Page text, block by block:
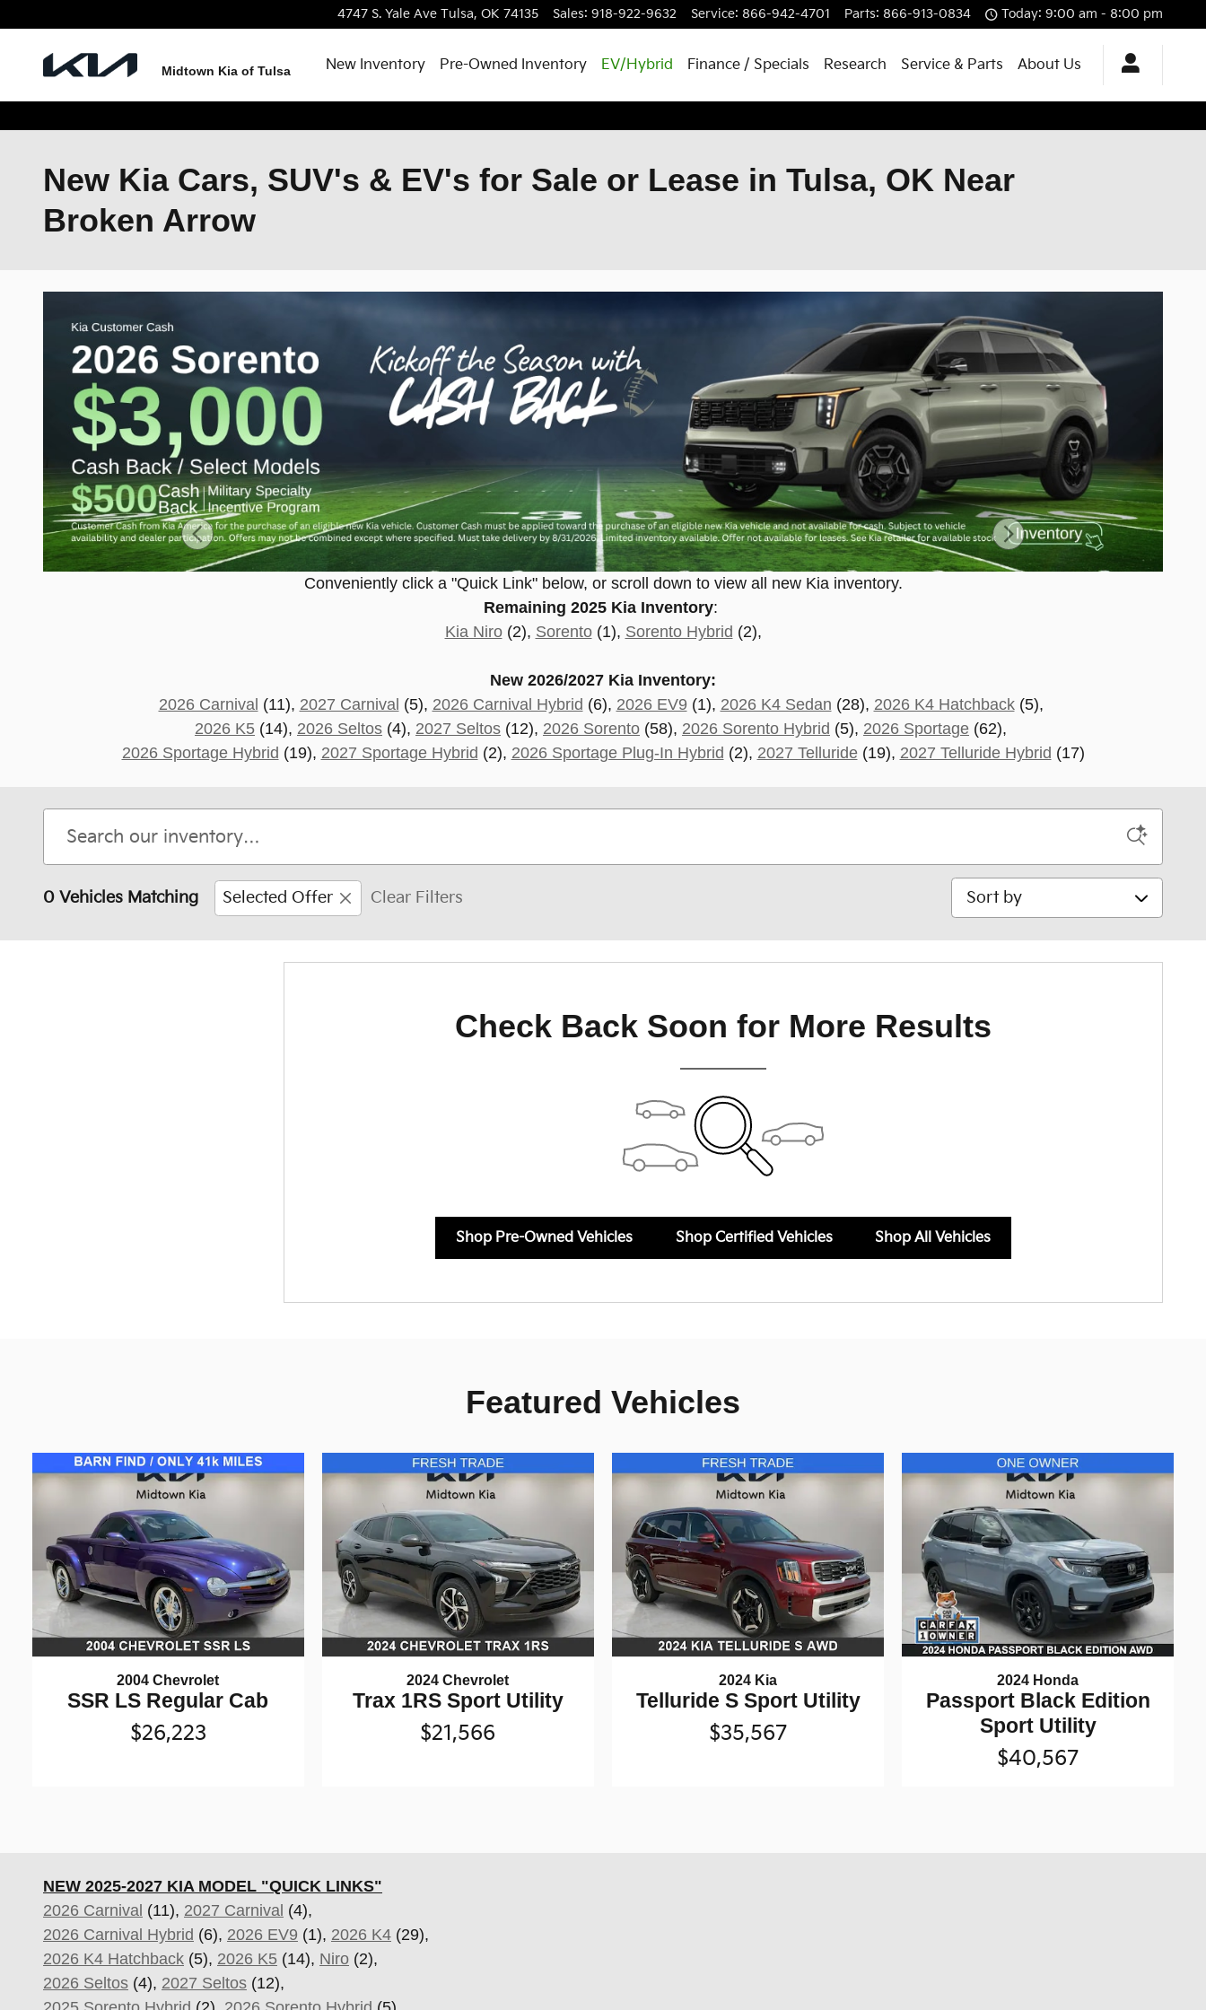
4747 S. Yale Ave Tulsa, OK 74135 Sales: 918-922-9632 Service: 866-942-4701 Parts: 866-913-0834 Today: 9:00 am - 8:00 pm
Midtown Kia of Tulsa New Inventory Pre-Owned Inventory EV/Hybrid Finance / Specials Research Service & Parts About Us
New Kia Cars, SUV's & EV's for Sale or Lease in Tulsa, OK Near
Broken Arrow
Conveniently click a "Quick Link" below, or scroll down to view all new Kia inventory.
Remaining 2025 Kia Inventory:
Kia Niro(2), Sorento(1), Sorento Hybrid (2),
New 2026/2027 Kia Inventory:
2026 Carnival (11), 2027 Carnival (5), 2026 Carnival Hybrid (6), 2026 EV9 (1), 2026 K4 Sedan (28), 2026 K4 Hatchback(5),
2026 K5 (14), 2026 Seltos (4), 2027 Seltos (12), 2026 Sorento (58), 2026 Sorento Hybrid (5), 2026 Sportage (62),
2026 Sportage Hybrid (19), 2027 Sportage Hybrid (2), 2026 Sportage Plug-In Hybrid (2), 2027 Telluride(19), 2027 Telluride Hybrid (17)
0 Vehicles Matching Selected Offer Clear Filters Sort by
Check Back Soon for More Results
Shop Pre-Owned Vehicles Shop Certified Vehicles Shop All Vehicles
Featured Vehicles
2004 Chevrolet
SSR LS Regular Cab
$26,223
2024 Chevrolet
Trax 1RS Sport Utility
$21,566
2024 Kia
Telluride S Sport Utility
$35,567
2024 Honda
Passport Black Edition
Sport Utility
$40,567
NEW 2025-2027 KIA MODEL "QUICK LINKS"
2026 Carnival (11), 2027 Carnival (4),
2026 Carnival Hybrid (6), 2026 EV9 (1), 2026 K4 (29),
2026 K4 Hatchback (5), 2026 K5 (14), Niro (2),
2026 Seltos (4), 2027 Seltos (12),